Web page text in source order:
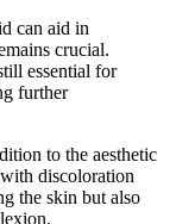
can aid in
crucial.
essential for
further
to the aesthetic
discoloration
the skin but also